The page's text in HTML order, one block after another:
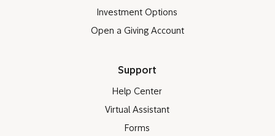
Investment Options
Open a Giving Account
Support
Help Center
Virtual Assistant
Forms